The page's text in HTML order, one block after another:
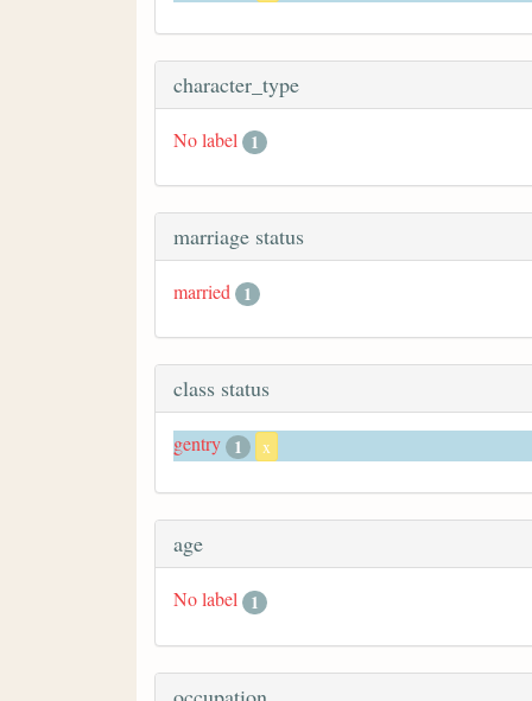
character_type
No label 1
marriage status
married 1
class status
gentry 1 x
age
No label 1